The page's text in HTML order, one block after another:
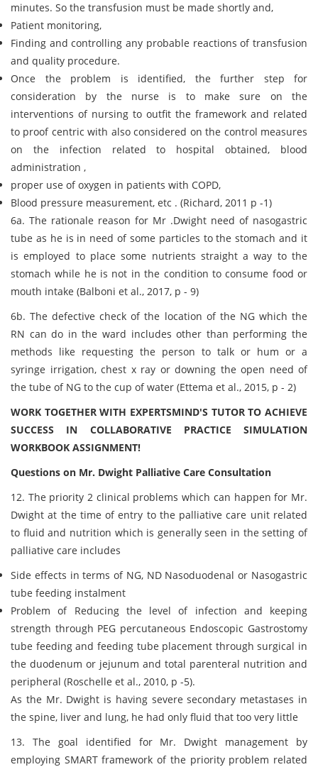
minutes. So the transfusion must be made shortly and,
Patient monitoring,
Finding and controlling any probable reactions of transfusion
and quality procedure.
Once the problem is identified, the further step for
consideration by the nurse is to make sure on the
interventions of nursing to outfit the framework and related
to proof centric with also considered on the control measures
on the infection related to hospital obtained, blood
administration ,
proper use of oxygen in patients with COPD,
Blood pressure measurement, etc . (Richard, 2011 p -1)
6a. The rationale reason for Mr .Dwight need of nasogastric
tube as he is in need of some particles to the stomach and it
is employed to place some nutrients straight a way to the
stomach while he is not in the condition to consume food or
mouth intake (Balboni et al., 2017, p - 9)
6b. The defective check of the location of the NG which the
RN can do in the ward includes other than performing the
methods like requesting the person to talk or hum or a
syringe irrigation, chest x ray or downing the open need of
the tube of NG to the cup of water (Ettema et al., 2015, p - 2)
WORK TOGETHER WITH EXPERTSMIND'S TUTOR TO ACHIEVE
SUCCESS IN COLLABORATIVE PRACTICE SIMULATION
WORKBOOK ASSIGNMENT!
Questions on Mr. Dwight Palliative Care Consultation
12. The priority 2 clinical problems which can happen for Mr.
Dwight at the time of entry to the palliative care unit related
to fluid and nutrition which is generally seen in the setting of
palliative care includes
Side effects in terms of NG, ND Nasoduodenal or Nasogastric
tube feeding instalment
Problem of Reducing the level of infection and keeping
strength through PEG percutaneous Endoscopic Gastrostomy
tube feeding and feeding tube placement through surgical in
the duodenum or jejunum and total parenteral nutrition and
peripheral (Roschelle et al., 2010, p -5).
As the Mr. Dwight is having severe secondary metastases in
the spine, liver and lung, he had only fluid that too very little
13. The goal identified for Mr. Dwight management by
employing SMART framework of the priority problem related